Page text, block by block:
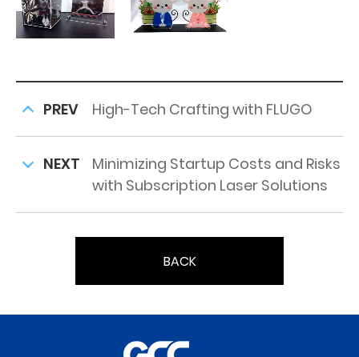
PREV High-Tech Crafting with FLUGO
NEXT
Minimizing Startup Costs and Risks
with Subscription Laser Solutions
BACK